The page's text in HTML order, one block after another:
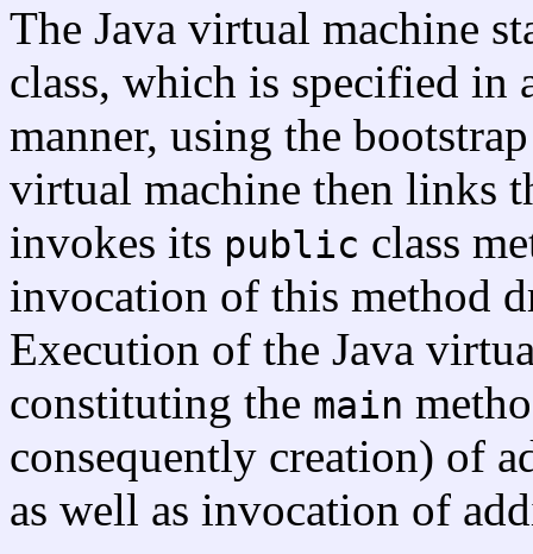
The Java virtual machine
class, which is specified in
manner, using the
virtual machine then links
invokes its public class
invocation of this method
Execution of the Java
constituting the main
consequently creation) of
as well as invocation of